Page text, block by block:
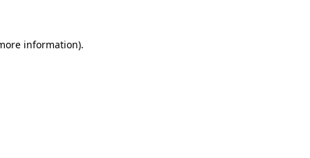
information).